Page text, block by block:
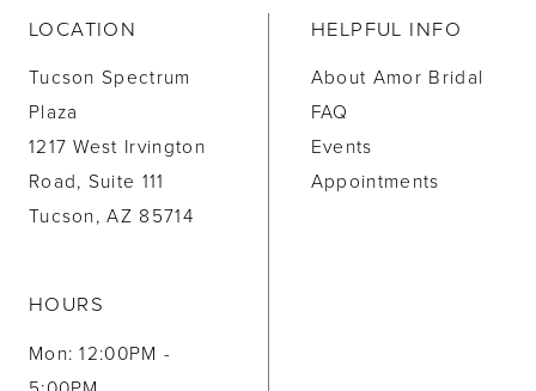
LOCATION
Tucson Spectrum
Plaza
1217 West Irvington
Road, Suite 111
Tucson, AZ 85714
HOURS
Mon: 12:00PM -
HELPFUL INFO
About Amor Bridal
FAQ
Events
Appointments